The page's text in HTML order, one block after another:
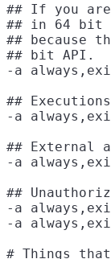
## If you
## in 64 bit
## because
## bit API.
-a
##
-a
## External
-a
##
-a
-a
# Things